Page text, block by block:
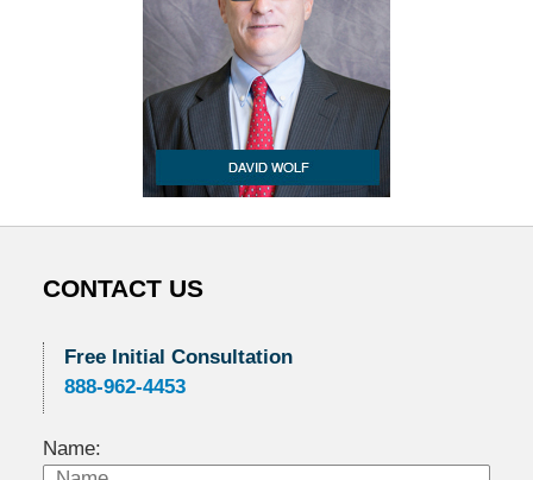
CONTACT US
Free Initial Consultation
888-962-4453
Name: